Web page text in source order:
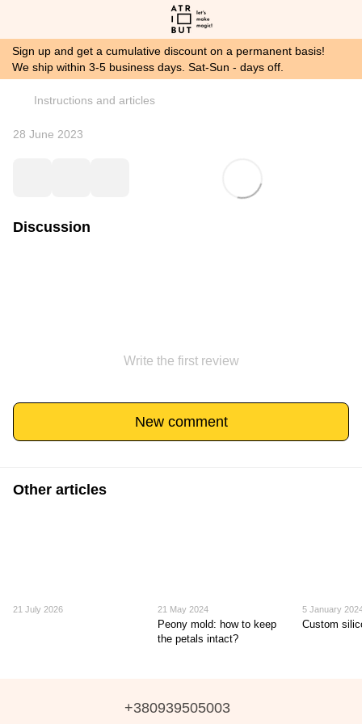
Sign up and get a cumulative discount on a permanent basis!
We ship within 3-5 business days. Sat-Sun - days off.
Instructions and articles
28 June 2023
Discussion
Write the first review
New comment
Other articles
21 July 2026 21 May 2024
Peony mold: how to keep
the petals intact?
5 January
Custom
+380939505003